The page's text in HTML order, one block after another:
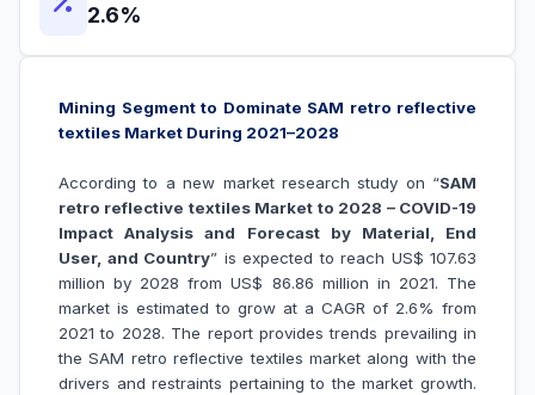
2.6%
Mining Segment to Dominate SAM retro reflective
textiles Market During 2021–2028
According to a new market research study on “SAM
retro reflective textiles Market to 2028 – COVID-19
Impact Analysis and Forecast by Material, End
User, and Country” is expected to reach US$ 107.63
million by 2028 from US$ 86.86 million in 2021. The
market is estimated to grow at a CAGR of 2.6% from
2021 to 2028. The report provides trends prevailing in
the SAM retro reflective textiles market along with the
drivers and restraints pertaining to the market growth.